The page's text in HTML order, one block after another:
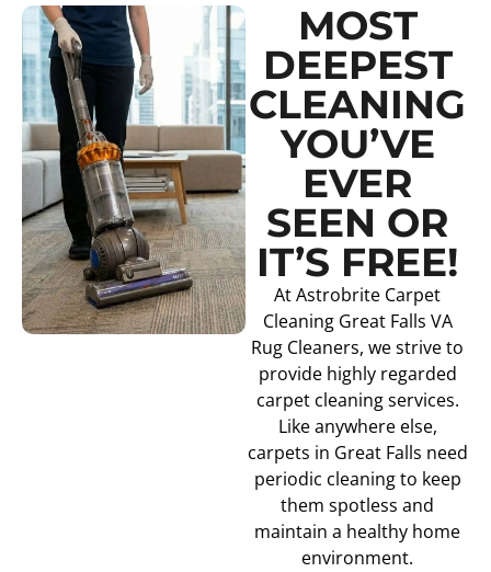
MOST
DEEPEST
CLEANING
YOU’VE
EVER
SEEN OR
IT’S FREE!
At Astrobrite Carpet
Cleaning Great Falls VA
Rug Cleaners, we strive to
provide highly regarded
carpet cleaning services.
Like anywhere else,
carpets in Great Falls need
periodic cleaning to keep
them spotless and
maintain a healthy home
environment.